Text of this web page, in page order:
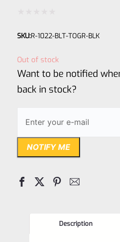
0
SKU:R-1022-BLT-TOGR-BLK
Out of stock
Want to be notified
back in stock?
NOTIFY ME
Description